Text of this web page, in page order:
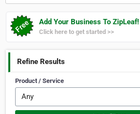
Add Your Business To ZipLeaf!
Click here to get started >>
Refine Results
Product / Service